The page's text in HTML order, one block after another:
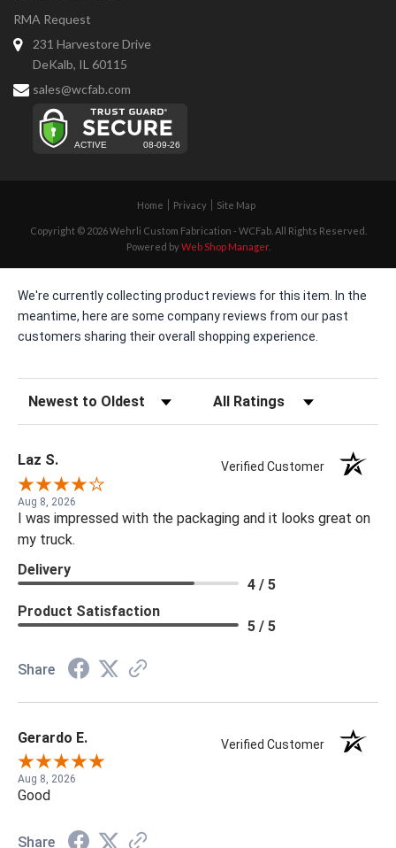
RMA Request
231 Harvestore Drive
DeKalb, IL 60115
sales@wcfab.com
Home Privacy Site Map
Copyright © 2026 Wehrli Custom Fabrication - WCFab. All Rights Reserved.
Powered byWeb Shop Manager.
We're currently collecting product reviews for this item. In the
meantime, here are some company reviews from our past
customers sharing their overall shopping experience.
Sort Reviews Filter Reviews by Rating
Laz S. Verified Customer
Aug 8, 2026
I was impressed with the packaging and it looks great on
my truck.
Delivery
4 / 5
Product Satisfaction
5 / 5
Share
Gerardo E. Verified Customer
Aug 8, 2026
Good
Share